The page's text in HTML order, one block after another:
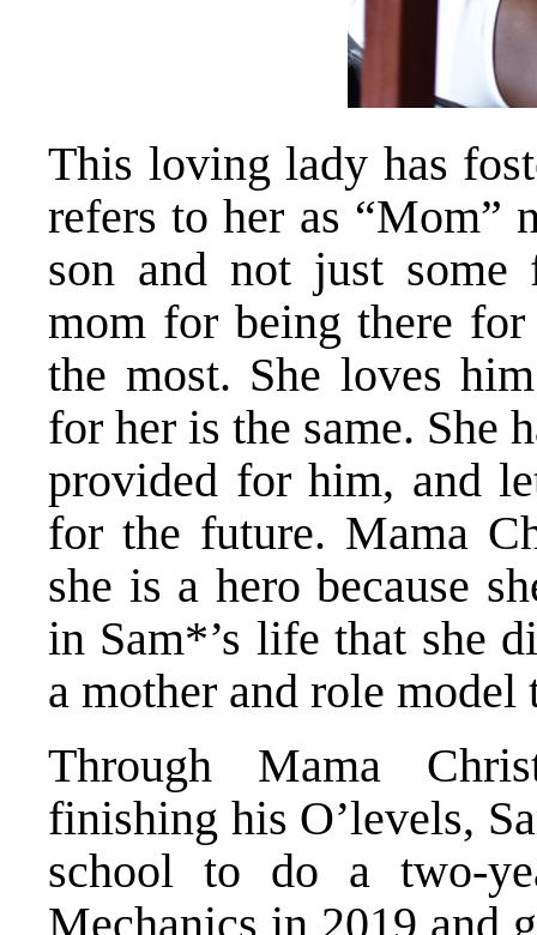
This loving lady has
refers to her as “Mom”
son and not just some
mom for being there
the most. She loves
for her is the same. She
provided for him, and
for the future. Mama
she is a hero because
in Sam*’s life that she
a mother and role
Through Mama
finishing his O’levels,
school to do a two-
Mechanics in 2019 and